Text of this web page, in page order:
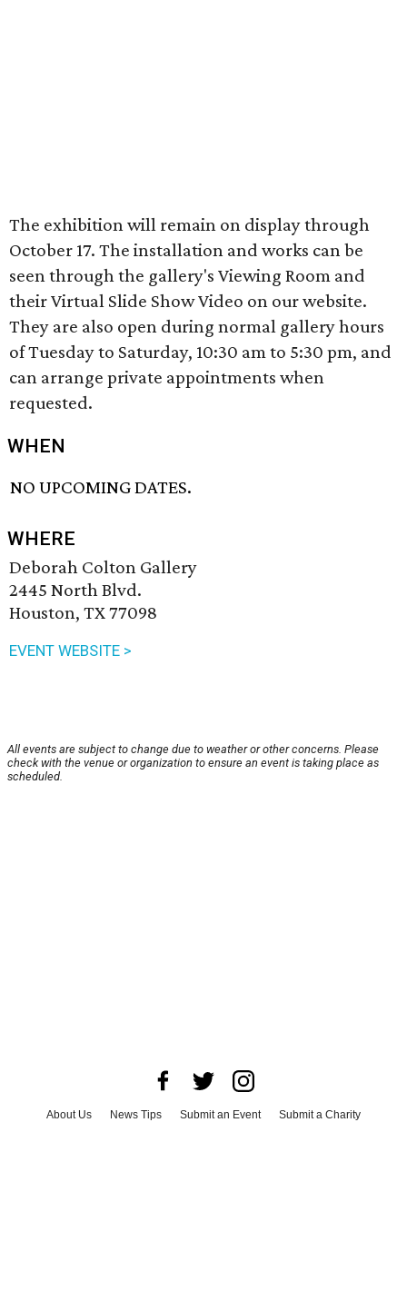
The exhibition will remain on display through
October 17. The installation and works can be
seen through the gallery's Viewing Room and
their Virtual Slide Show Video on our website.
They are also open during normal gallery hours
of Tuesday to Saturday, 10:30 am to 5:30 pm, and
can arrange private appointments when
requested.
WHEN
NO UPCOMING DATES.
WHERE
Deborah Colton Gallery
2445 North Blvd.
Houston, TX 77098
EVENT WEBSITE >
All events are subject to change due to weather or other concerns. Please
check with the venue or organization to ensure an event is taking place as
scheduled.
About Us News Tips Submit an Event
Submit a Charity